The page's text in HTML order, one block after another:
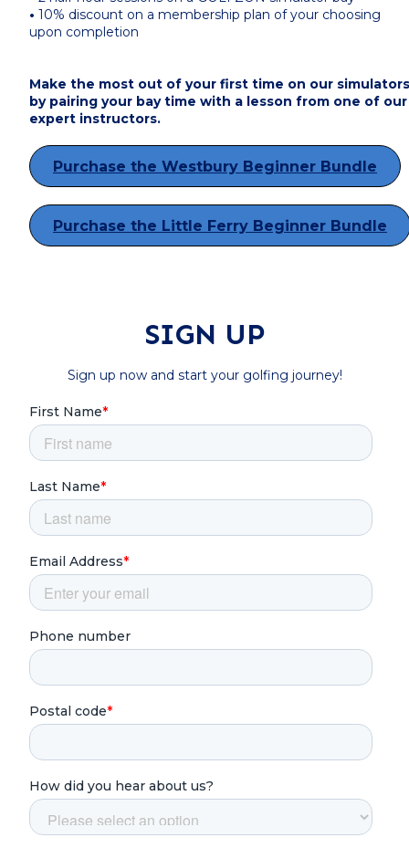
• 10% discount on a membership plan of your choosing
upon completion
Make the most out of your first time on our simulators
by pairing your bay time with a lesson from one of our
expert instructors.
Purchase the Westbury Beginner Bundle
Purchase the Little Ferry Beginner Bundle
SIGN UP
Sign up now and start your golfing journey!